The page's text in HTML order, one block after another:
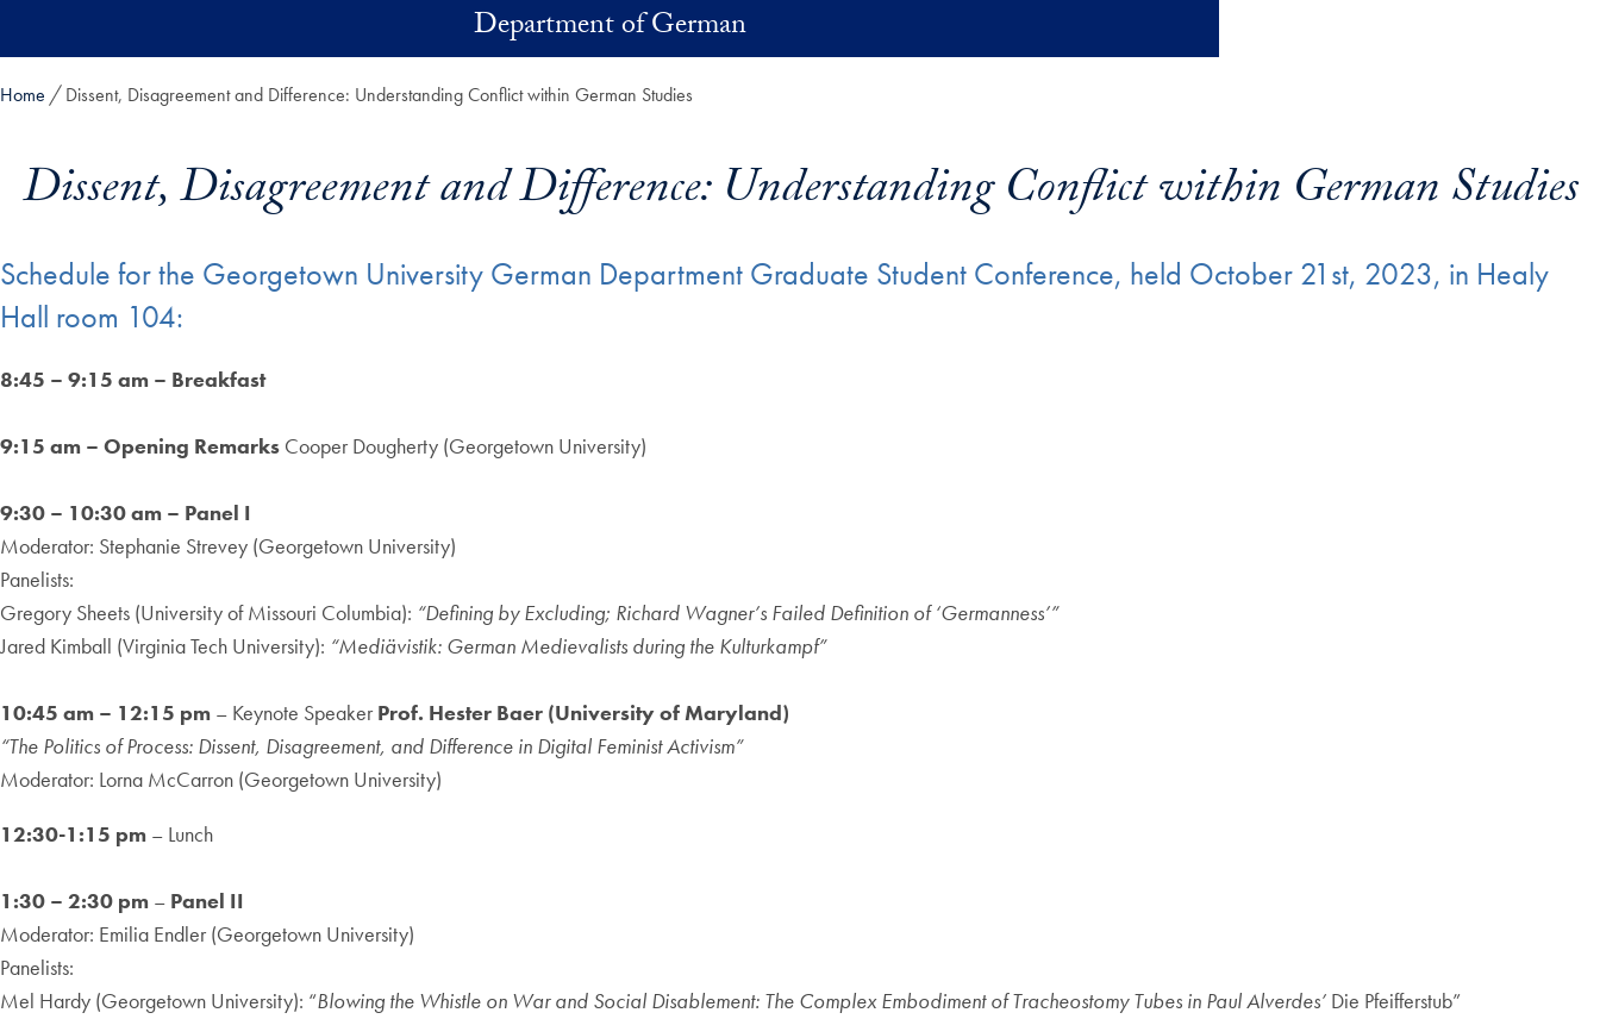
Department of German
Home Dissent, Disagreement and Difference: Understanding Conflict within German Studies
Dissent, Disagreement and Difference: Understanding Conflict within German Studies
Schedule for the Georgetown University German Department Graduate Student Conference, held October 21st, 2023, in Healy
Hall room 104:
8:45 – 9:15 am – Breakfast
9:15 am – Opening Remarks Cooper Dougherty (Georgetown University)
9:30 – 10:30 am – Panel I
Moderator: Stephanie Strevey (Georgetown University)
Panelists:
Gregory Sheets (University of Missouri Columbia): “Defining by Excluding; Richard Wagner’s Failed Definition of ‘Germanness’”
Jared Kimball (Virginia Tech University): “Mediävistik: German Medievalists during the Kulturkampf”
10:45 am – 12:15 pm – Keynote Speaker Prof. Hester Baer (University of Maryland)
“The Politics of Process: Dissent, Disagreement, and Difference in Digital Feminist Activism”
Moderator: Lorna McCarron (Georgetown University)
12:30-1:15 pm – Lunch
1:30 – 2:30 pm – Panel II
Moderator: Emilia Endler (Georgetown University)
Panelists:
Mel Hardy (Georgetown University): “Blowing the Whistle on War and Social Disablement: The Complex Embodiment of Tracheostomy Tubes in Paul Alverdes’ Die Pfeifferstub”